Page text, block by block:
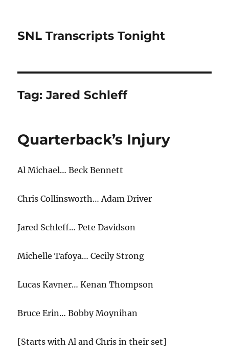
SNL Transcripts Tonight
Tag:Jared Schleff
Quarterback’s Injury
Al Michael… Beck Bennett
Chris Collinsworth… Adam Driver
Jared Schleff… Pete Davidson
Michelle Tafoya… Cecily Strong
Lucas Kavner… Kenan Thompson
Bruce Erin… Bobby Moynihan
[Starts with Al and Chris in their set]